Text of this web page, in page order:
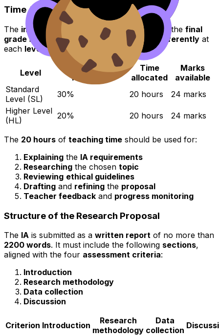
Time Allocation
The internal assessment (IA) forms part of the final
gradeinIB Psychology and is weighted differently at
each level :
Level
Contribution to
final grade
Time
allocated
Marks
available
Standard
Level (SL)
30% 20 hours
24 marks
Higher Level
(HL)
20% 20 hours 24 marks
The 20 hours of teaching time should be used for:
Explaining the IA requirements
Researching the chosen topic
Reviewing ethical guidelines
Drafting and refining the proposal
Teacher feedback and progress monitoring
Structure of the Research Proposal
The IA is submitted as a written report of no more than
2200 words. It must include the following sections,
aligned with the four assessment criteria:
Introduction
Research methodology
Data collection
Discussion
Criterion Introduction
Research
methodology
Data
collection